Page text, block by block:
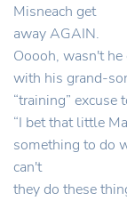
Misneach get
away AGAIN.
Ooooh, wasn't
with his grand-
“training”
“I bet that little
something to do
can't
they do these